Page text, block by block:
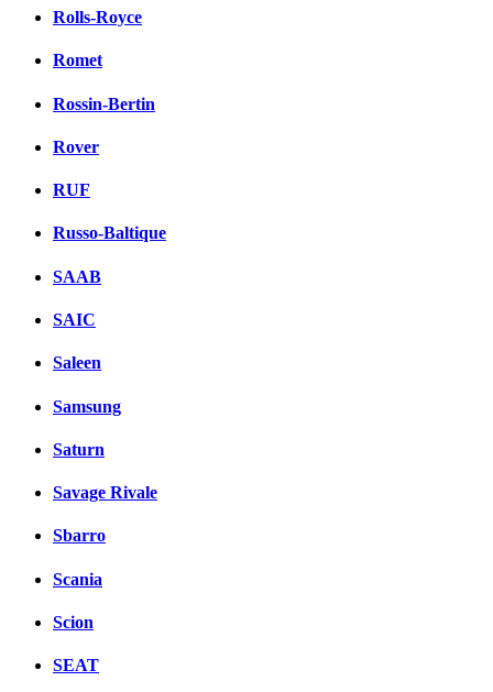
Rolls-Royce
Romet
Rossin-Bertin
Rover
RUF
Russo-Baltique
SAAB
SAIC
Saleen
Samsung
Saturn
Savage Rivale
Sbarro
Scania
Scion
SEAT